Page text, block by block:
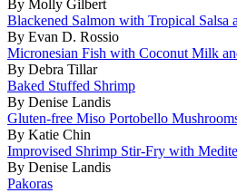
By Molly Gilbert
Blackened Salmon with Tropical Salsa
By Evan D. Rossio
Micronesian Fish with Coconut Milk
By Debra Tillar
Baked Stuffed Shrimp
By Denise Landis
Gluten-free Miso Portobello
By Katie Chin
Improvised Shrimp Stir-Fry with
By Denise Landis
Pakoras